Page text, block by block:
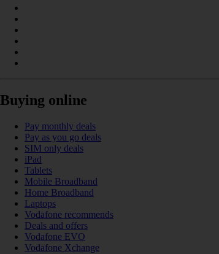
Buying online
Pay monthly deals
Pay as you go deals
SIM only deals
iPad
Tablets
Mobile Broadband
Home Broadband
Laptops
Vodafone recommends
Deals and offers
Vodafone EVO
Vodafone Xchange